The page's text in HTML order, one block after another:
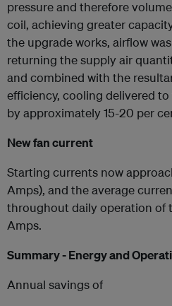
pressure and therefore
coil, achieving greater
the upgrade works, airflow
returning the supply air
and combined with the
efficiency, cooling delivered
by approximately 15-20 per
New fan current
Starting currents now
Amps), and the average
throughout daily operation of
Amps.
Summary - Energy and
Annual savings of